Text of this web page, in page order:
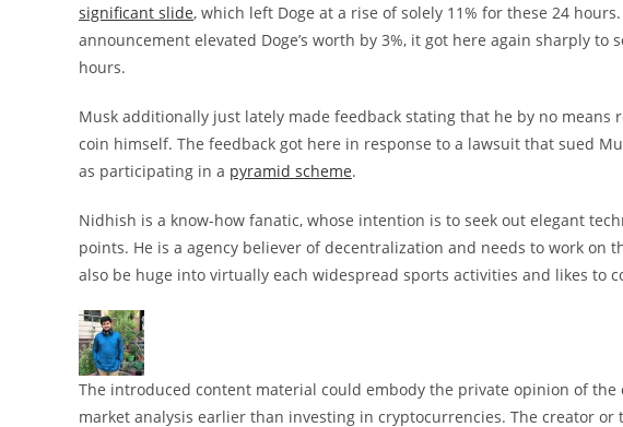
significant slide, which left Doge at a rise of solely 11% for these 24
announcement elevated Doge’s worth by 3%, it got here again sharply
hours.
Musk additionally just lately made feedback stating that he by no means
coin himself. The feedback got here in response to a lawsuit that sued
as participating in a pyramid scheme.
Nidhish is a know-how fanatic, whose intention is to seek out elegant
points. He is a agency believer of decentralization and needs to work on
also be huge into virtually each widespread sports activities and likes to
The introduced content material could embody the private opinion of
market analysis earlier than investing in cryptocurrencies. The creator